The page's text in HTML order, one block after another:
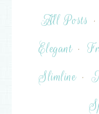
All Posts ·
Elegant ·
Slimline ·